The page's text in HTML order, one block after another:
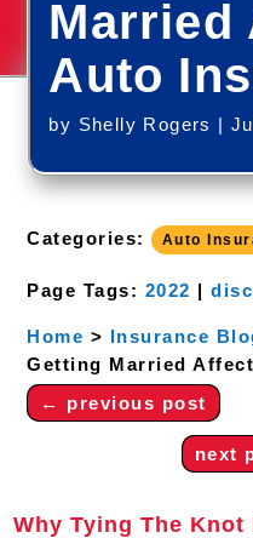
Married
Auto
by Shelly Rogers |
Categories: Auto
Page Tags: 2022 |
Home > Insurance
Getting Married
← previous post
next
Why Tying The